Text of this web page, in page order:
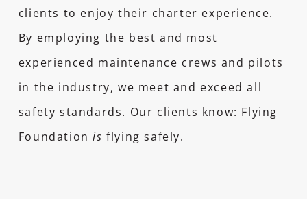
clients to enjoy their charter experience.
By employing the best and most
experienced maintenance crews and pilots
in the industry, we meet and exceed all
safety standards. Our clients know: Flying
Foundationisflying safely.